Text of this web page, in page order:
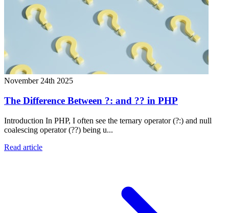
November 24th 2025
The Difference Between ?: and ?? in PHP
Introduction In PHP, I often see the ternary operator (?:) and null
coalescing operator (??) being u...
Read article